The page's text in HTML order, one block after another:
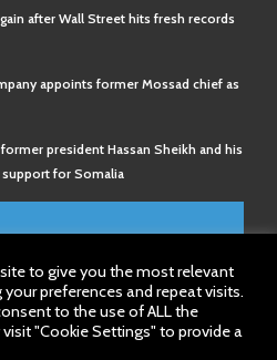
after Wall Street hits fresh records
appoints former Mossad chief as
president Hassan Sheikh and his
for Somalia
to give you the most relevant
preferences and repeat visits.
to the use of ALL the
"Cookie Settings" to provide a